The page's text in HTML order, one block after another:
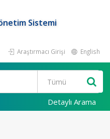
Sistemi
Araştırmacı Girişi English
Detaylı Arama